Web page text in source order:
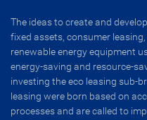
The ideas to create and
fixed assets, consumer
renewable energy equipment
energy-saving and resource-
investing the eco leasing sub-
leasing were born based on
processes and are called to